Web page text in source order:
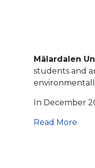
Mälardalen
students and
In December
Read More